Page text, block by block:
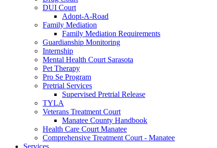
DUI Court
Adopt-A-Road
Family Mediation
Family Mediation Requirements
Guardianship Monitoring
Internship
Mental Health Court Sarasota
Pet Therapy
Pro Se Program
Pretrial Services
Supervised Pretrial Release
TYLA
Veterans Treatment Court
Manatee County Handbook
Health Care Court Manatee
Comprehensive Treatment Court - Manatee
Services